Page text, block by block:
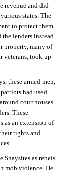
revenue and did
states. The
to protect them
lenders instead.
property, many of
veterans, took up
these armed men,
had used
courthouses
These
as an extension of
rights and
Shaysites as rebels
mob violence. He